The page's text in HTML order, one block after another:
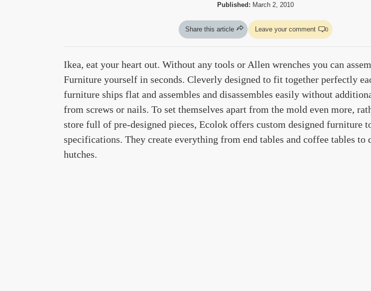
Published: March 2, 2010
Share this article Leave your comment 0
Ikea, eat your heart out. Without any tools or Allen wrenches you can
Furniture yourself in seconds. Cleverly designed to fit together perfectly
furniture ships flat and assembles and disassembles easily without
from screws or nails. To set themselves apart from the mold even more,
store full of pre-designed pieces, Ecolok offers custom designed furniture
specifications. They create everything from end tables and coffee tables to
hutches.